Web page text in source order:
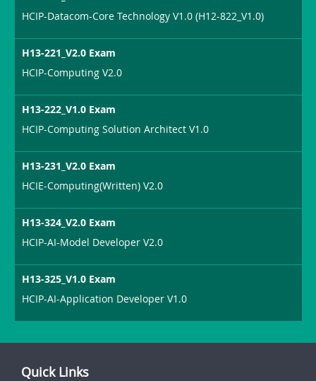
HCIP-Datacom-Core Technology V1.0 (H12-822_V1.0)
H13-221_V2.0 Exam
HCIP-Computing V2.0
H13-222_V1.0 Exam
HCIP-Computing Solution Architect V1.0
H13-231_V2.0 Exam
HCIE-Computing(Written) V2.0
H13-324_V2.0 Exam
HCIP-AI-Model Developer V2.0
H13-325_V1.0 Exam
HCIP-AI-Application Developer V1.0
Quick Links